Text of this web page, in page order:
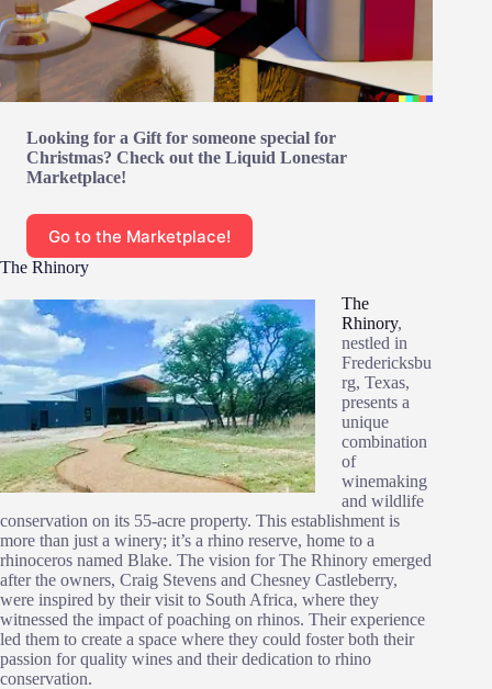
Looking for a Gift for someone special for
Christmas? Check out the Liquid Lonestar
Marketplace!
Go to the Marketplace!
The Rhinory
The
Rhinory,
nestled in
Fredericksbu
rg, Texas,
presents a
unique
combination
of
winemaking
and wildlife
conservation on its 55-acre property. This establishment is
more than just a winery; it’s a rhino reserve, home to a
rhinoceros named Blake. The vision for The Rhinory emerged
after the owners, Craig Stevens and Chesney Castleberry,
were inspired by their visit to South Africa, where they
witnessed the impact of poaching on rhinos. Their experience
led them to create a space where they could foster both their
passion for quality wines and their dedication to rhino
conservation.